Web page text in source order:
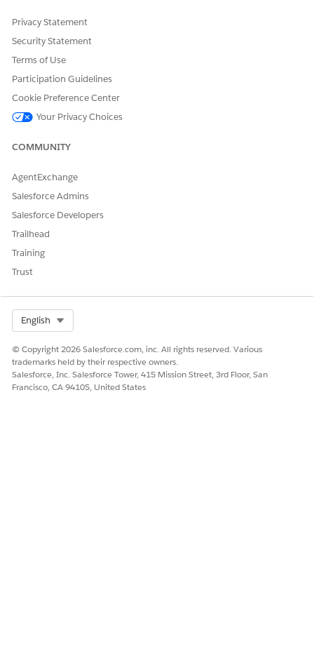
Let us know so we can improve!
Privacy Statement
Security Statement
Terms of Use
Participation Guidelines
Cookie Preference Center
Your Privacy Choices
COMMUNITY
AgentExchange
Salesforce Admins
Salesforce Developers
Trailhead
Training
Trust
English
© Copyright 2026 Salesforce.com, inc. All rights reserved. Various
trademarks held by their respective owners.
Salesforce, Inc. Salesforce Tower, 415 Mission Street, 3rd Floor, San
Francisco, CA 94105, United States